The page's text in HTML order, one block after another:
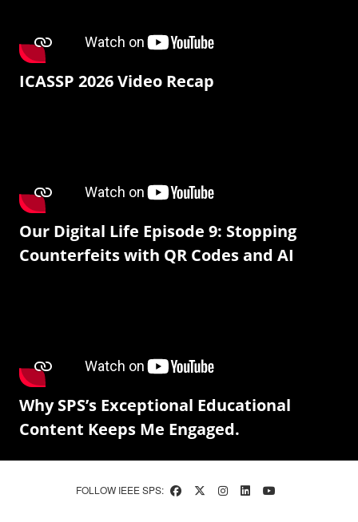
ICASSP 2026 Video Recap
Our Digital Life Episode 9: Stopping
Counterfeits with QR Codes and AI
Why SPS’s Exceptional Educational
Content Keeps Me Engaged.
FOLLOW IEEE SPS: